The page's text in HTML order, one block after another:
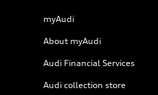
myAudi
About myAudi
Audi Financial Services
Audi collection store